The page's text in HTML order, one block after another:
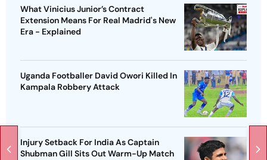
What Vinicius Junior’s Contract
Extension Means For Real Madrid's New
Era - Explained
Uganda Footballer David Owori Killed In
Kampala Robbery Attack
Injury Setback For India As Captain
Shubman Gill Sits Out Warm-Up Match